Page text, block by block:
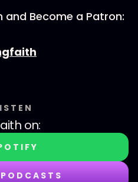
and Become a Patron:
on: